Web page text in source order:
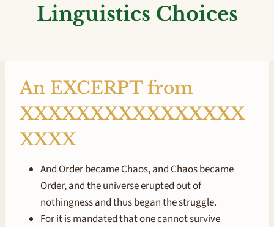
Linguistics Choices
An EXCERPT from
XXXXXXXXXXXXXXXX
XXXX
And Order became Chaos, and Chaos became
Order, and the universe erupted out of
nothingness and thus began the struggle.
For it is mandated that one cannot survive